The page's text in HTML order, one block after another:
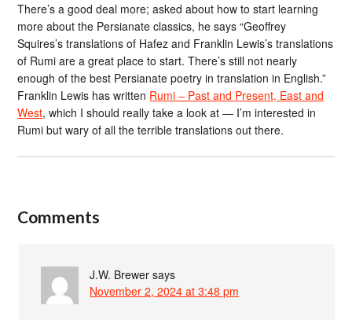
There’s a good deal more; asked about how to start learning
more about the Persianate classics, he says “Geoffrey
Squires’s translations of Hafez and Franklin Lewis’s translations
of Rumi are a great place to start. There’s still not nearly
enough of the best Persianate poetry in translation in English.”
Franklin Lewis has written Rumi – Past and Present, East and
West, which I should really take a look at — I’m interested in
Rumi but wary of all the terrible translations out there.
Comments
J.W. Brewer says
November 2, 2024 at 3:48 pm